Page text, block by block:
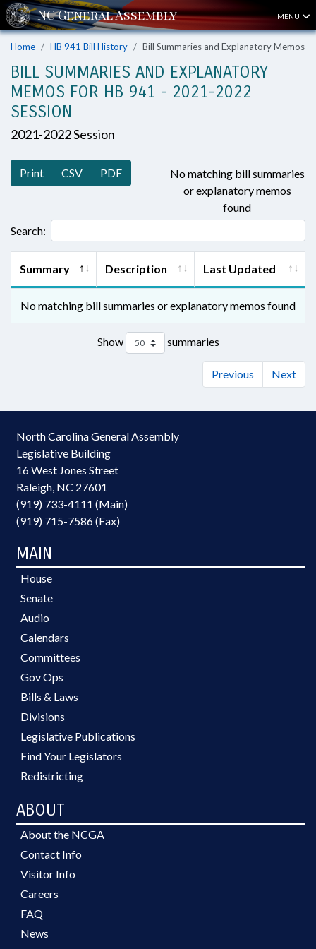
MENU
Home HB 941 Bill History Bill Summaries and Explanatory Memos
BILL SUMMARIES AND EXPLANATORY
MEMOS FOR HB 941 - 2021-2022
SESSION
2021-2022 Session
Print CSV PDF
No matching bill summaries
or explanatory memos
found
Search:
Summary Description Last Updated
No matching bill summaries or explanatory memos found
Show summaries
Previous Next
North Carolina General Assembly
Legislative Building
16 West Jones Street
Raleigh, NC 27601
(919) 733-4111 (Main)
(919) 715-7586 (Fax)
MAIN
House
Senate
Audio
Calendars
Committees
Gov Ops
Bills & Laws
Divisions
Legislative Publications
Find Your Legislators
Redistricting
ABOUT
About the NCGA
Contact Info
Visitor Info
Careers
FAQ
News